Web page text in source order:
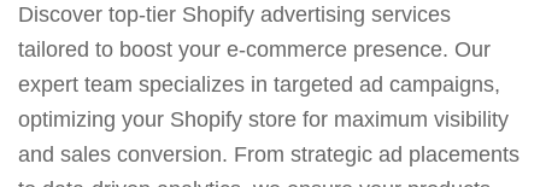
Discover top-tier Shopify advertising services
tailored to boost your e-commerce presence. Our
expert team specializes in targeted ad campaigns,
optimizing your Shopify store for maximum visibility
and sales conversion. From strategic ad placements